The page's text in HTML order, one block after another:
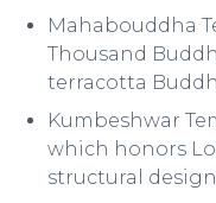
Mahabouddha
Thousand
terracotta
Kumbeshwar
which honors
structural